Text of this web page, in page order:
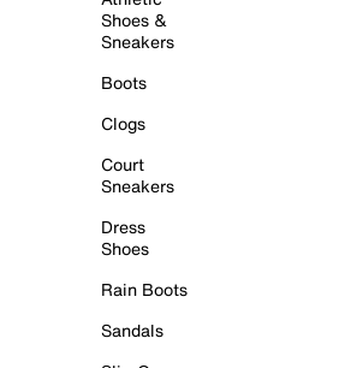
Shoes &
Sneakers
Boots
Clogs
Court
Sneakers
Dress
Shoes
Rain Boots
Sandals